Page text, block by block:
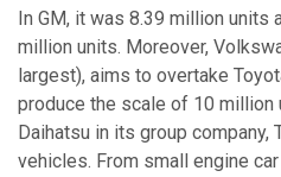
In GM, it was 8.39 million units
million units. Moreover,
largest), aims to overtake
produce the scale of 10 million
Daihatsu in its group company,
vehicles. From small engine